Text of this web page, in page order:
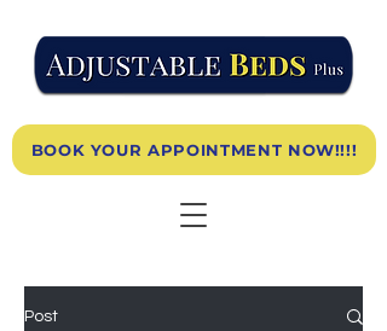
BOOK YOUR APPOINTMENT NOW!!!!
Post